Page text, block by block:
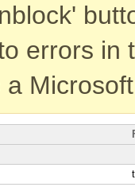
errors in